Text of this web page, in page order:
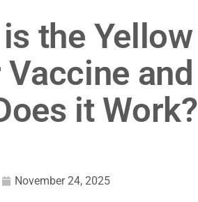
the Yellow
Vaccine and
it Work?
November 24, 2025